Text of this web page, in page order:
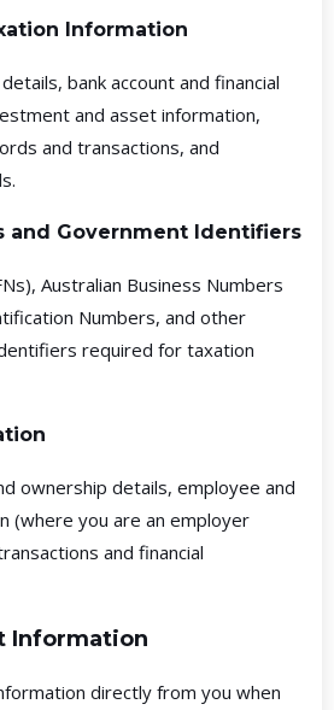
Information
bank account and financial
and asset information,
and transactions, and
and Government Identifiers
Australian Business Numbers
Numbers, and other
required for taxation
ownership details, employee and
(where you are an employer
and financial
Information
directly from you when